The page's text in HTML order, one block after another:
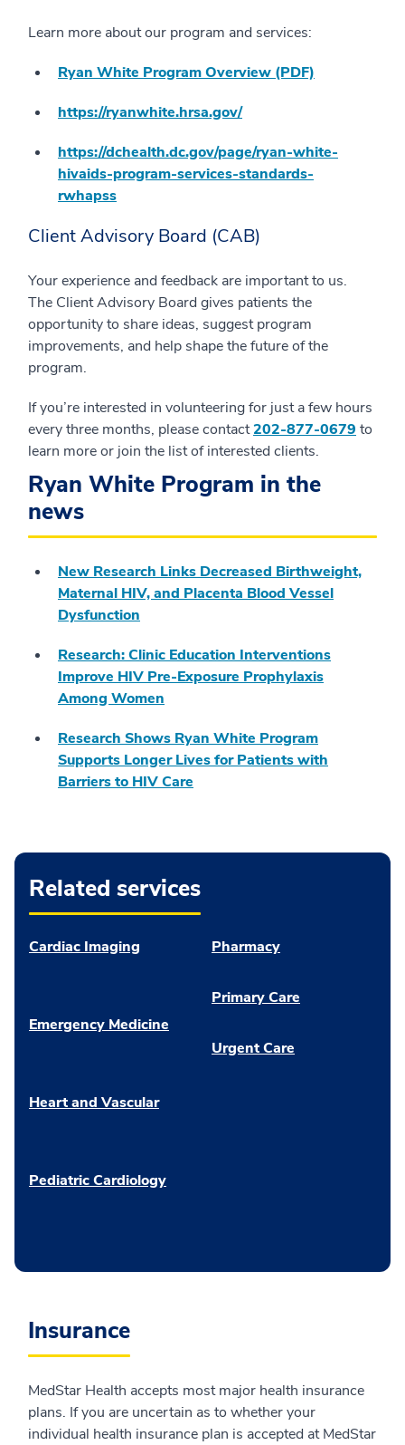
Learn more about our program and services:
Ryan White Program Overview (PDF)
https://ryanwhite.hrsa.gov/
https://dchealth.dc.gov/page/ryan-white-
hivaids-program-services-standards-
rwhapss
Client Advisory Board (CAB)
Your experience and feedback are important to us.
The Client Advisory Board gives patients the
opportunity to share ideas, suggest program
improvements, and help shape the future of the
program.
If you’re interested in volunteering for just a few hours
every three months, please contact202-877-0679 to
learn more or join the list of interested clients.
Ryan White Program in the
news
New Research Links Decreased Birthweight,
Maternal HIV, and Placenta Blood Vessel
Dysfunction
Research: Clinic Education Interventions
Improve HIV Pre-Exposure Prophylaxis
Among Women
Research Shows Ryan White Program
Supports Longer Lives for Patients with
Barriers to HIV Care
Related services
Cardiac Imaging
Emergency Medicine
Heart and Vascular
Pediatric Cardiology
Pharmacy
Primary Care
Urgent Care
Insurance
MedStar Health accepts most major health insurance
plans. If you are uncertain as to whether your
individual health insurance plan is accepted at MedStar